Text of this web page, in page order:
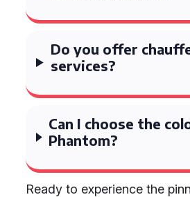
Do you offer
services?
Can I choose the
Phantom?
Ready to experience the